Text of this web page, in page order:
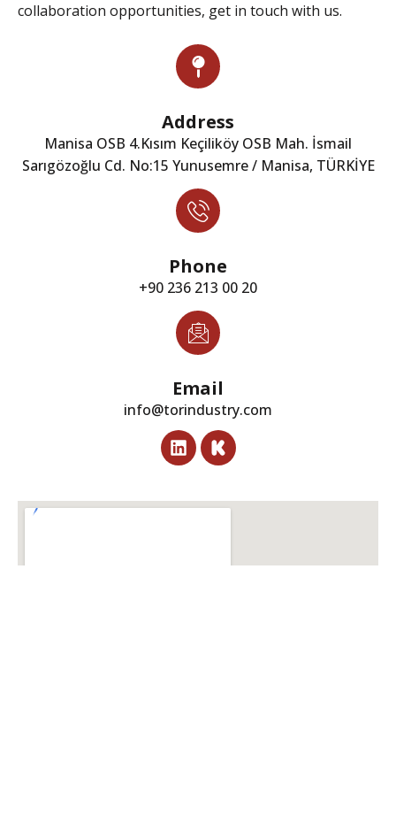
collaboration opportunities, get in touch with us.
Address
Manisa OSB 4.Kısım Keçiliköy OSB Mah. İsmail
Sarıgözoğlu Cd. No:15 Yunusemre / Manisa, TÜRKİYE
Phone
+90 236 213 00 20
Email
info@torindustry.com